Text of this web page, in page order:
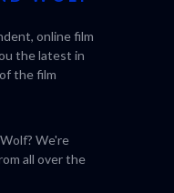
online film
the latest in
the film
We're
all over the